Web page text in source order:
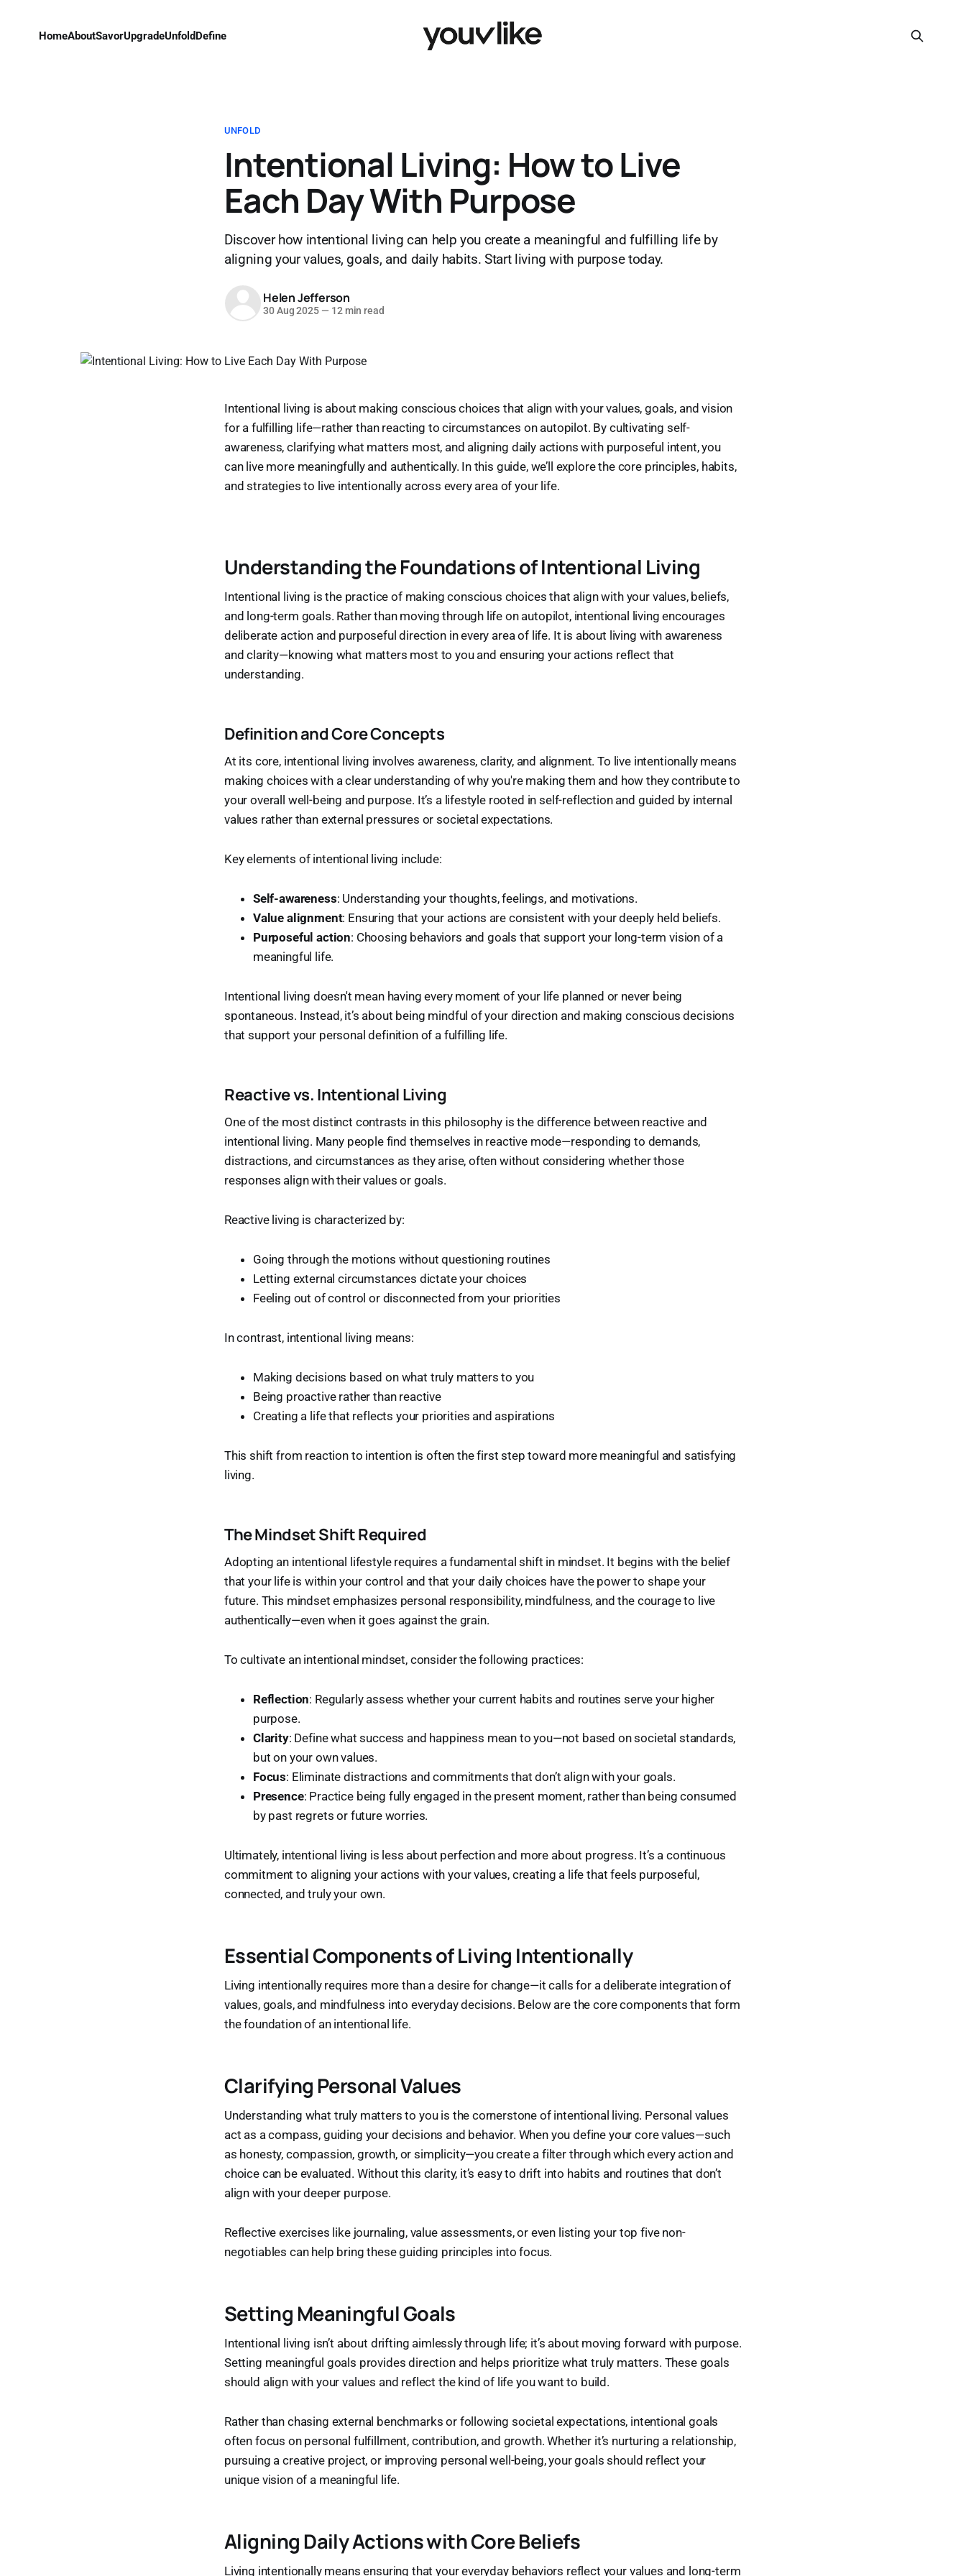
HomeAboutSavorUpgradeUnfoldDefine
UNFOLD
Intentional Living: How to Live
Each Day With Purpose
Discover how intentional living can help you create a meaningful and fulfilling life by
aligning your values, goals, and daily habits. Start living with purpose today.
Helen Jefferson
30 Aug 2025 — 12 min read
Intentional living is about making conscious choices that align with your values, goals, and vision
for a fulfilling life—rather than reacting to circumstances on autopilot. By cultivating self-
awareness, clarifying what matters most, and aligning daily actions with purposeful intent, you
can live more meaningfully and authentically. In this guide, we’ll explore the core principles, habits,
and strategies to live intentionally across every area of your life.
Understanding the Foundations of Intentional Living
Intentional living is the practice of making conscious choices that align with your values, beliefs,
and long-term goals. Rather than moving through life on autopilot, intentional living encourages
deliberate action and purposeful direction in every area of life. It is about living with awareness
and clarity—knowing what matters most to you and ensuring your actions reflect that
understanding.
Definition and Core Concepts
At its core, intentional living involves awareness, clarity, and alignment. To live intentionally means
making choices with a clear understanding of why you're making them and how they contribute to
your overall well-being and purpose. It’s a lifestyle rooted in self-reflection and guided by internal
values rather than external pressures or societal expectations.
Key elements of intentional living include:
Self-awareness: Understanding your thoughts, feelings, and motivations.
Value alignment: Ensuring that your actions are consistent with your deeply held beliefs.
Purposeful action: Choosing behaviors and goals that support your long-term vision of a
meaningful life.
Intentional living doesn't mean having every moment of your life planned or never being
spontaneous. Instead, it’s about being mindful of your direction and making conscious decisions
that support your personal definition of a fulfilling life.
Reactive vs. Intentional Living
One of the most distinct contrasts in this philosophy is the difference between reactive and
intentional living. Many people find themselves in reactive mode—responding to demands,
distractions, and circumstances as they arise, often without considering whether those
responses align with their values or goals.
Reactive living is characterized by:
Going through the motions without questioning routines
Letting external circumstances dictate your choices
Feeling out of control or disconnected from your priorities
In contrast, intentional living means:
Making decisions based on what truly matters to you
Being proactive rather than reactive
Creating a life that reflects your priorities and aspirations
This shift from reaction to intention is often the first step toward more meaningful and satisfying
living.
The Mindset Shift Required
Adopting an intentional lifestyle requires a fundamental shift in mindset. It begins with the belief
that your life is within your control and that your daily choices have the power to shape your
future. This mindset emphasizes personal responsibility, mindfulness, and the courage to live
authentically—even when it goes against the grain.
To cultivate an intentional mindset, consider the following practices:
Reflection: Regularly assess whether your current habits and routines serve your higher
purpose.
Clarity: Define what success and happiness mean to you—not based on societal standards,
but on your own values.
Focus: Eliminate distractions and commitments that don’t align with your goals.
Presence: Practice being fully engaged in the present moment, rather than being consumed
by past regrets or future worries.
Ultimately, intentional living is less about perfection and more about progress. It’s a continuous
commitment to aligning your actions with your values, creating a life that feels purposeful,
connected, and truly your own.
Essential Components of Living Intentionally
Living intentionally requires more than a desire for change—it calls for a deliberate integration of
values, goals, and mindfulness into everyday decisions. Below are the core components that form
the foundation of an intentional life.
Clarifying Personal Values
Understanding what truly matters to you is the cornerstone of intentional living. Personal values
act as a compass, guiding your decisions and behavior. When you define your core values—such
as honesty, compassion, growth, or simplicity—you create a filter through which every action and
choice can be evaluated. Without this clarity, it’s easy to drift into habits and routines that don’t
align with your deeper purpose.
Reflective exercises like journaling, value assessments, or even listing your top five non-
negotiables can help bring these guiding principles into focus.
Setting Meaningful Goals
Intentional living isn’t about drifting aimlessly through life; it’s about moving forward with purpose.
Setting meaningful goals provides direction and helps prioritize what truly matters. These goals
should align with your values and reflect the kind of life you want to build.
Rather than chasing external benchmarks or following societal expectations, intentional goals
often focus on personal fulfillment, contribution, and growth. Whether it’s nurturing a relationship,
pursuing a creative project, or improving personal well-being, your goals should reflect your
unique vision of a meaningful life.
Aligning Daily Actions with Core Beliefs
Living intentionally means ensuring that your everyday behaviors reflect your values and long-term